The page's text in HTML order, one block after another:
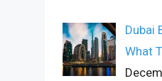
Dubai
What